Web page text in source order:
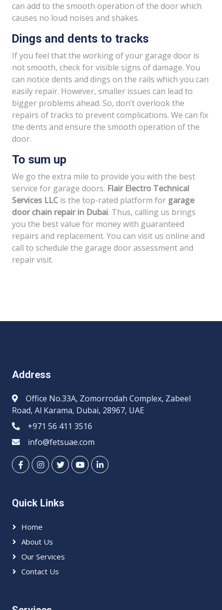
can add to the smooth operation of the door which
causes no loud noises and shakes.
Dings and dents to tracks
If you feel that the working of your garage door is
not smooth, check for visible signs of damage. You
can notice dents and dings on the rails which you can
easily repair. However, smaller issues can lead to
bigger problems ahead. So, don’t overlook the
repairs of tracks to prevent complications. We can fix
the dents and ensure the smooth operation of the
door.
To sum up
We go the extra mile to provide you with the best
service for garage doors. Flair Electro Technical
Services LLC is the top-rated platform for garage
door chain repair in Dubai. Thus, calling us brings
you the best value for money with guaranteed
repairs and replacement. You can visit us online and
call to schedule the garage door assessment and
repair visit.
Address
Office No.33A, Zomorrodah Complex, Zabeel
Road, Al Karama, Dubai, 28967, UAE
+971 56 411 3516
info@fetsuae.com
Quick Links
Home
About Us
Our Services
Contact Us